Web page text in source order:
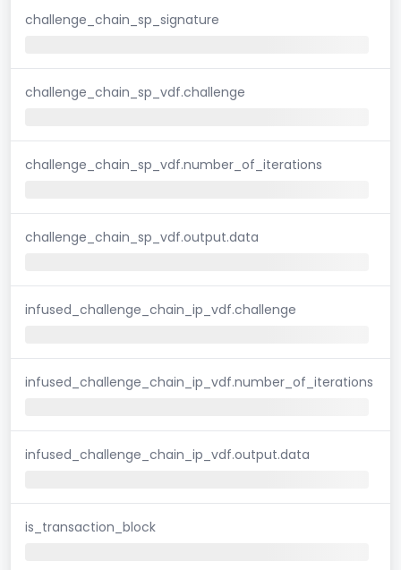
challenge_chain_sp_signature
challenge_chain_sp_vdf.challenge
challenge_chain_sp_vdf.number_of_iterations
challenge_chain_sp_vdf.output.data
infused_challenge_chain_ip_vdf.challenge
infused_challenge_chain_ip_vdf.number_of_iterations
infused_challenge_chain_ip_vdf.output.data
is_transaction_block